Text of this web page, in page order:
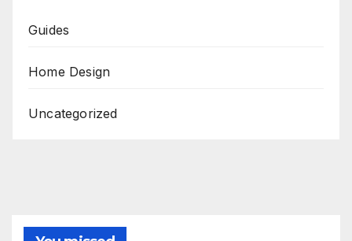
Guides
Home Design
Uncategorized